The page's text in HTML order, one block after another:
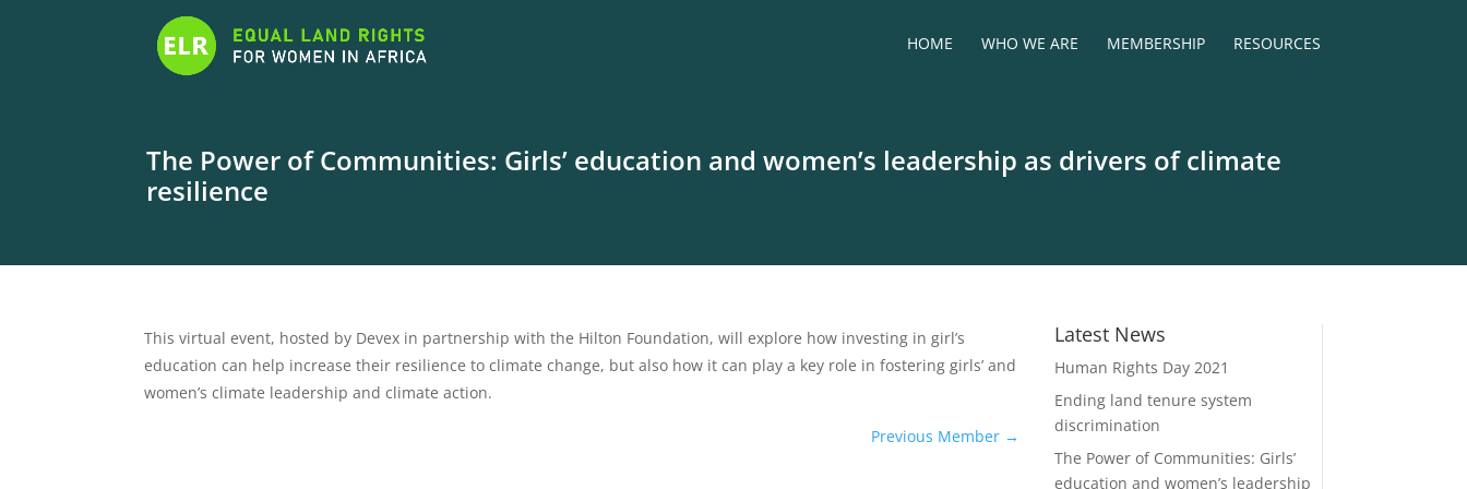
HOME WHO WE ARE MEMBERSHIP RESOURCES
The Power of Communities: Girls’ education and women’s leadership as drivers of climate
resilience
This virtual event, hosted by Devex in partnership with the Hilton Foundation, will explore how investing in girl’s
education can help increase their resilience to climate change, but also how it can play a key role in fostering girls’ and
women’s climate leadership and climate action.
Previous Member→
Latest News
Human Rights Day 2021
Ending land tenure system
discrimination
The Power of Communities: Girls’
education and women’s leadership